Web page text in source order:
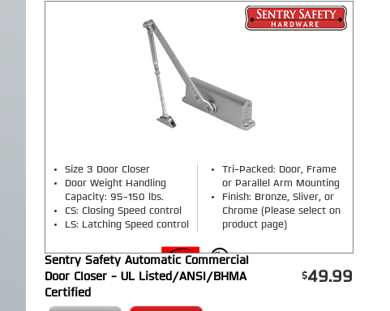
Size 3 Door Closer
Door Weight Handling
Capacity: 95-150 lbs.
CS: Closing Speed control
LS: Latching Speed control
Tri-Packed: Door, Frame
or Parallel Arm Mounting
Finish: Bronze, Sliver, or
Chrome (Please select on
product page)
Sentry Safety Automatic Commercial
Door Closer - UL Listed/ANSI/BHMA
Certified
49.99